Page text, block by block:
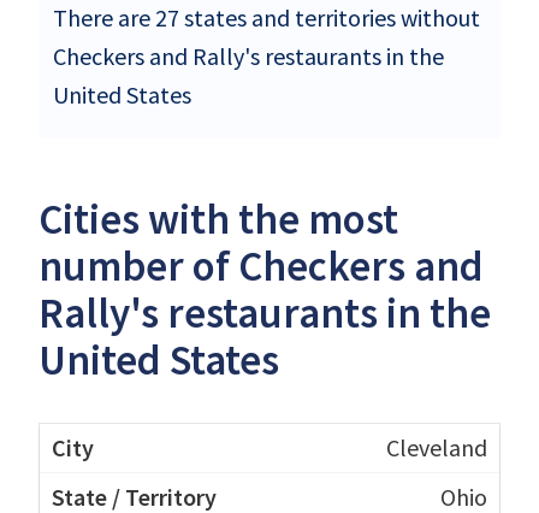
There are 27 states and territories without
Checkers and Rally's restaurants in the
United States
Cities with the most
number of Checkers and
Rally's restaurants in the
United States
Cleveland
Ohio